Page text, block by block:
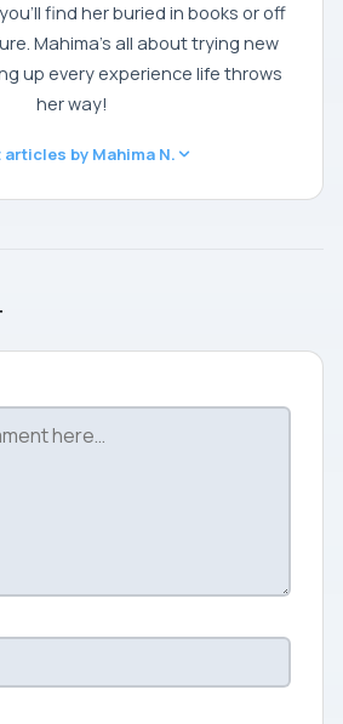
find her buried in books or off
Mahima's all about trying new
up every experience life throws
her way!
articles by Mahima N.